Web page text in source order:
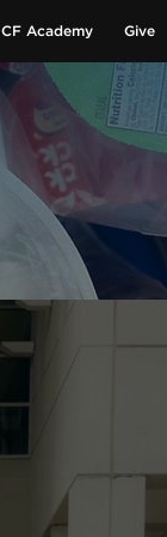
CF Academy Give